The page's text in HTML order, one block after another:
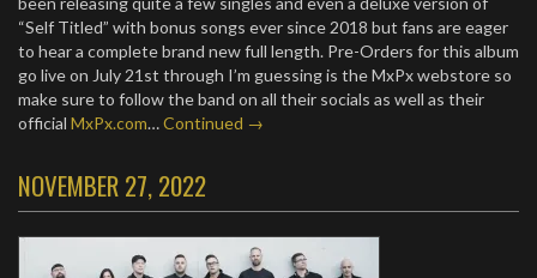
“Self Titled” with bonus songs ever since 2018 but fans are eager
to hear a complete brand new full length. Pre-Orders for this album
go live on July 21st through I’m guessing is the MxPx webstore so
make sure to follow the band on all their socials as well as their
official MxPx.com…Continued →
NOVEMBER 27, 2022